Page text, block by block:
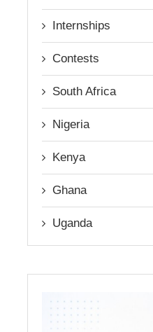
Internships
Contests
South Africa
Nigeria
Kenya
Ghana
Uganda